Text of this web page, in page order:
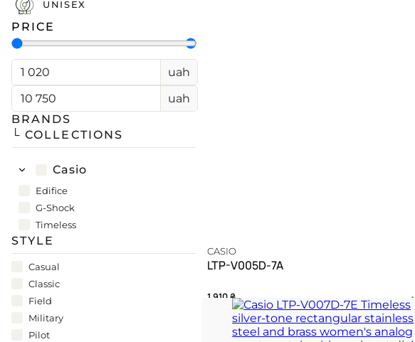
CASIOPAGANI DESIGN
(SOON)
FREE SHIPPING
UNISEX
PRICE
uah
uah
BRANDS
└ COLLECTIONS
Casio
Edifice
G-Shock
Timeless
STYLE
Casual
Classic
Field
Military
Pilot
CASIO
LTP-V005D-7A
1 910₴
A silver testament to the purity of daily clarity